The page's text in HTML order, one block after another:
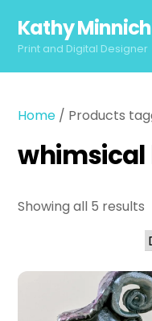
content
Kathy Minnich
Print and Digital Designer
Home / Products
whimsical
Showing all 5 results